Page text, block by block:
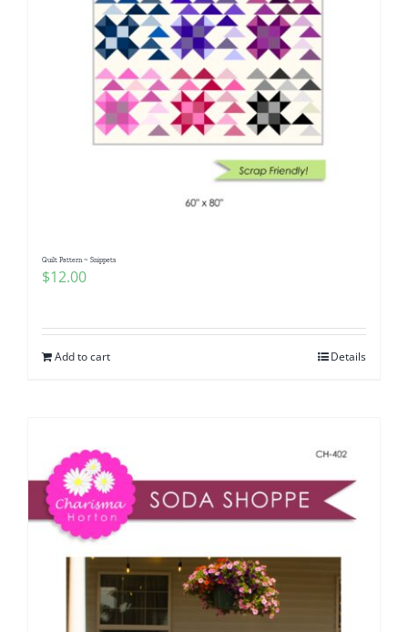
Quilt Pattern ~ Snippets
$12.00
Add to cart Details